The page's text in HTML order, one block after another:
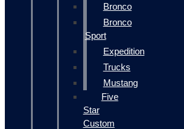
Bronco
Bronco
Sport
Expedition
Trucks
Mustang
Five
Star
Custom